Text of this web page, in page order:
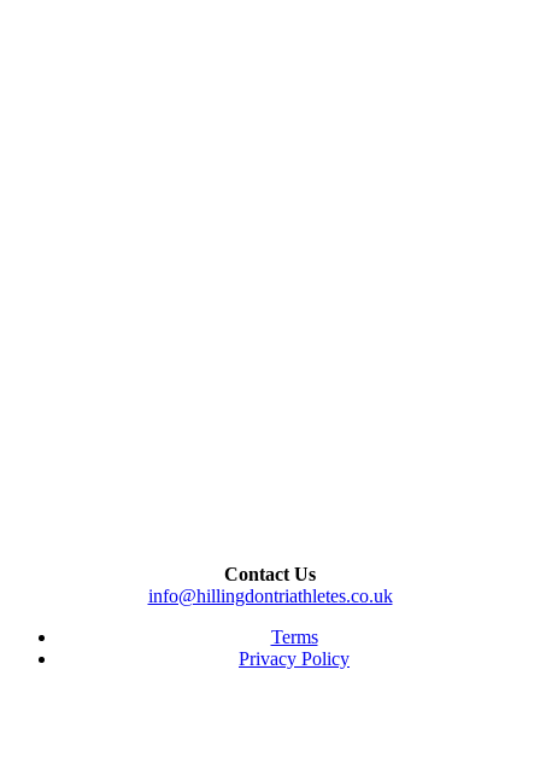
Contact Us
info@hillingdontriathletes.co.uk
Terms
Privacy Policy